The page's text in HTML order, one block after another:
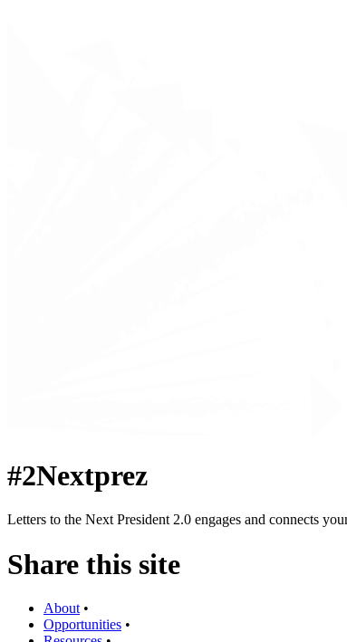
#2Nextprez
Letters to the Next President 2.0 engages and connects
Share this site
About •
Opportunities •